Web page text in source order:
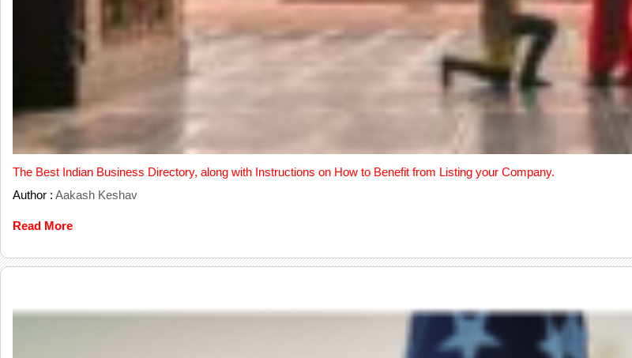
The Best Indian Business Directory, along with Instructions on How to Benefit from Listing your Company.
Author : Aakash Keshav
Read More